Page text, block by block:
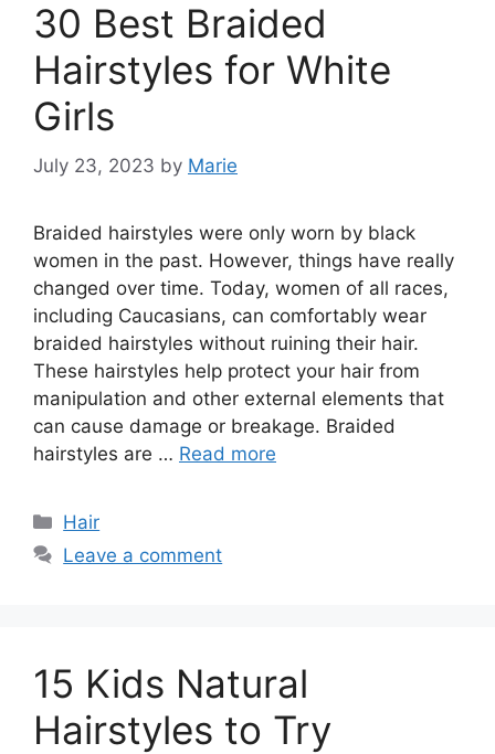
30 Best Braided
Hairstyles for White
Girls
July 23, 2023 by Marie
Braided hairstyles were only worn by black
women in the past. However, things have really
changed over time. Today, women of all races,
including Caucasians, can comfortably wear
braided hairstyles without ruining their hair.
These hairstyles help protect your hair from
manipulation and other external elements that
can cause damage or breakage. Braided
hairstyles are … Read more
Categories
Hair
Leave a comment
15 Kids Natural
Hairstyles to Try